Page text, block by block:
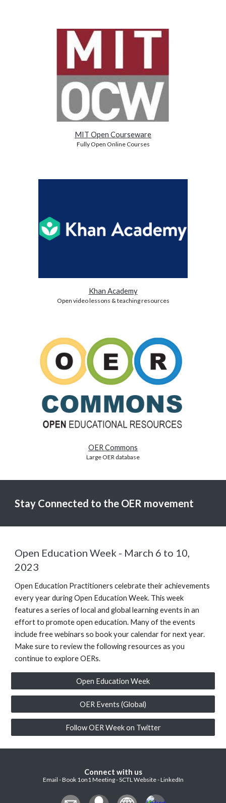
MIT Open Courseware
Fully Open Online Courses
Khan Academy
Open video lessons & teaching resources
OER Commons
Large OER database
Stay Connected to the OER movement
Open Education Week - March 6 to 10,
2023
Open Education Practitioners celebrate their achievements
every year during Open Education Week. This week
features a series of local and global learning events in an
effort to promote open education. Many of the events
include free webinars so book your calendar for next year.
Make sure to review the following resources as you
continue to explore OERs.
Open Education Week
OER Events (Global)
Follow OER Week on Twitter
Connect with us
Email - Book 1on1 Meeting - SCTL Website - LinkedIn